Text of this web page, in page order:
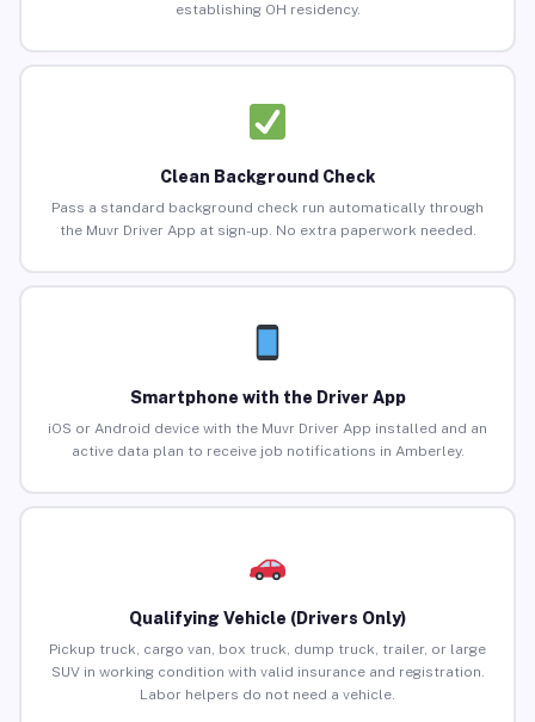
establishing OH residency.
Clean Background Check
Pass a standard background check run automatically through
the Muvr Driver App at sign-up. No extra paperwork needed.
Smartphone with the Driver App
iOS or Android device with the Muvr Driver App installed and an
active data plan to receive job notifications in Amberley.
Qualifying Vehicle (Drivers Only)
Pickup truck, cargo van, box truck, dump truck, trailer, or large
SUV in working condition with valid insurance and registration.
Labor helpers do not need a vehicle.